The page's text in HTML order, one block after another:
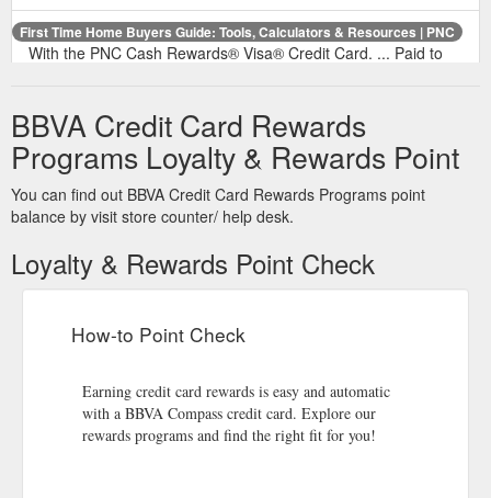
First Time Home Buyers Guide: Tools, Calculators & Resources | PNC
With the PNC Cash Rewards® Visa® Credit Card. ... Paid to
https://www.bbvacompass.com/moneyfit/owning-a-
home/mortgage-faqs.html?sf199670735=1
Home Equity Line of Credit (HELOC) - Home Equity Loans
Choice
Home Equity Lines of Credit secured by Texas property are
not eligible for a VISA Choice Access Card and will be sent
access checks upon request.
https://www.bbvacompass.com/loans/home-equity-loan.html?
state=AZ
Overdraft Services: Overdraft Protection & Coverage from PNC Bank
ATM and everyday (one-time) debit card transactions when
your available balance is not enough to ...
https://origin.bbvacompass.com/checking-accounts/options.jsp
BBVA Credit Card Rewards
Programs Loyalty & Rewards Point
You can find out BBVA Credit Card Rewards Programs point
balance by visit store counter/ help desk.
Loyalty & Rewards Point Check
How-to Point Check
Earning credit card rewards is easy and automatic
with a BBVA Compass credit card. Explore our
rewards programs and find the right fit for you!